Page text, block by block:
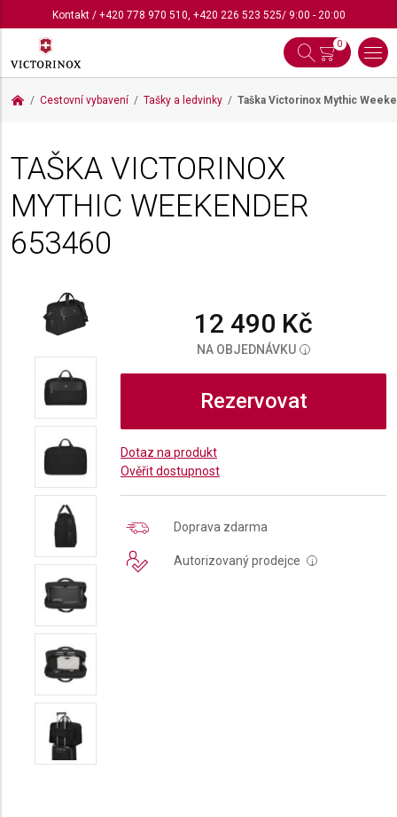
Kontakt/ +420 778 970 510, +420 226 523 525/ 9:00 - 20:00
0
Cestovní vybavení Tašky a ledvinky Taška Victorinox Mythic
TAŠKA VICTORINOX
MYTHIC WEEKENDER
653460
12 490 Kč
NA OBJEDNÁVKU i
Rezervovat
Dotaz na produkt
Ověřit dostupnost
Doprava zdarma
Autorizovaný prodejce i